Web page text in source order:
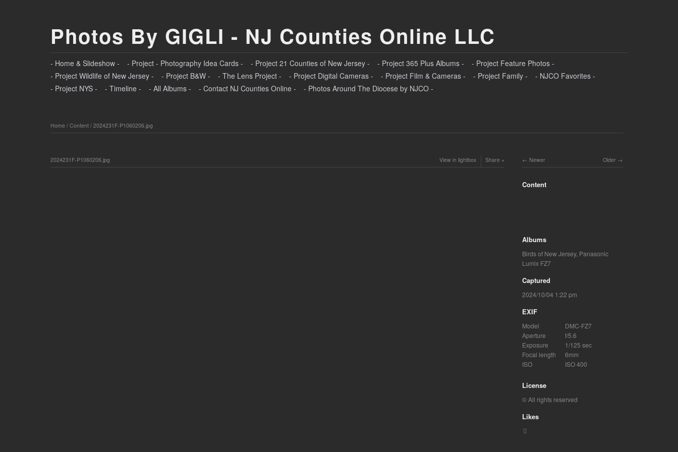
Photos By GIGLI - NJ Counties Online LLC
- Home & Slideshow - - Project - Photography Idea Cards - - Project 21 Counties of New Jersey - - Project 365 Plus Albums -
- Project Feature Photos -
- Project Wildlife of New Jersey -
- Project B&W - - The Lens Project - - Project Digital Cameras - - Project Film & Cameras - - Project Family -
- NJCO Favorites -
- Project NYS -
- Timeline - - All Albums - - Contact NJ Counties Online - - Photos Around The Diocese by NJCO -
Home/ Content/ 2024231F-P1060206.jpg
2024231F-P1060206.jpg View in lightbox Share Older
Newer
Content
Albums
Birds of New Jersey, Panasonic
Lumix FZ7
Captured
2024/10/04 1:22 pm
EXIF
Model
DMC-FZ7
Aperture
f/5.6
Exposure
1/125 sec
Focal length
6mm
ISO
ISO 400
License
© All rights reserved
Likes